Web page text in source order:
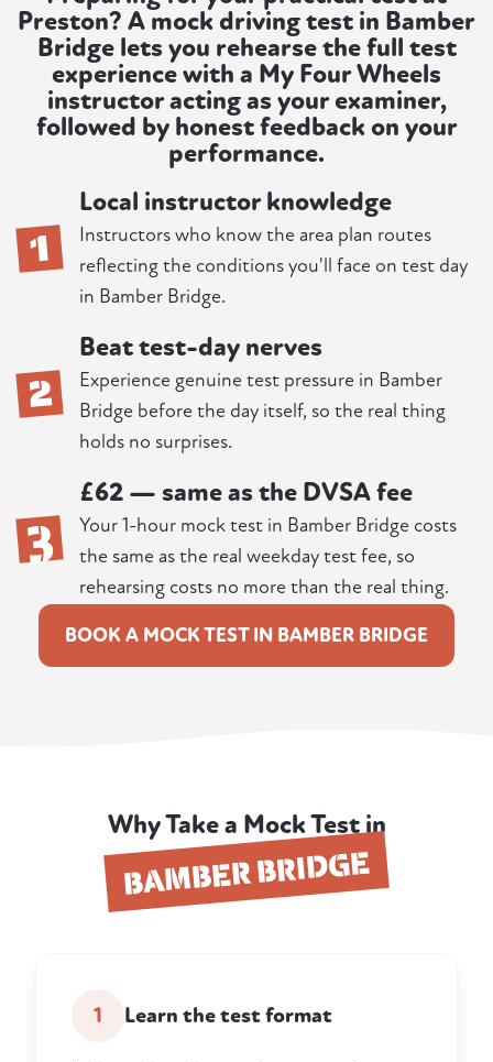
Preston? A mock driving test in Bamber
Bridge lets you rehearse the full test
experience with a My Four Wheels
instructor acting as your examiner,
followed by honest feedback on your
performance.
1
Local instructor knowledge
Instructors who know the area plan routes
reflecting the conditions you'll face on test day
in Bamber Bridge.
2
Beat test-day nerves
Experience genuine test pressure in Bamber
Bridge before the day itself, so the real thing
holds no surprises.
3
£62 — same as the DVSA fee
Your 1-hour mock test in Bamber Bridge costs
the same as the real weekday test fee, so
rehearsing costs no more than the real thing.
BOOK A MOCK TEST IN BAMBER BRIDGE
Why Take a Mock Test in
BAMBER BRIDGE
1 Learn the test format